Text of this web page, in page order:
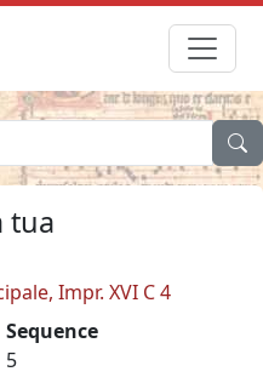
tua
Impr. XVI C 4
Sequence
5